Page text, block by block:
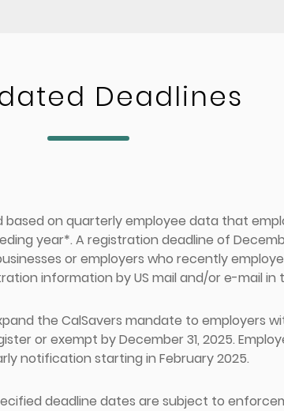
Deadlines
based on quarterly employee data that
year*. A registration deadline of
or employers who recently
information by US mail and/or e-mail in
the CalSavers mandate to employers
or exempt by December 31, 2025.
notification starting in February 2025.
deadline dates are subject to